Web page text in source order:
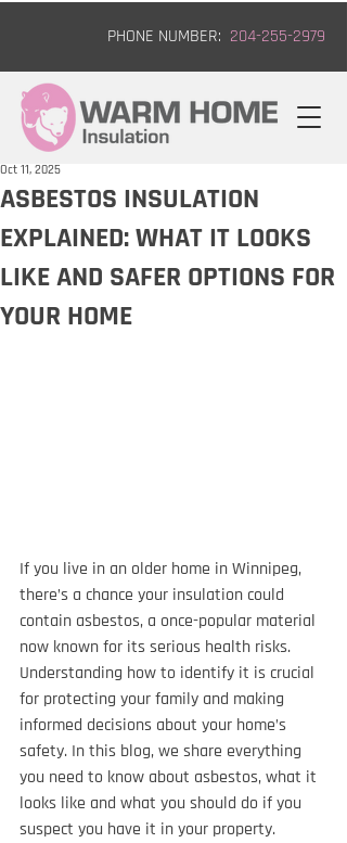
PHONE NUMBER: 204-255-2979
ASBESTOS INSULATION
EXPLAINED: WHAT IT LOOKS
LIKE AND SAFER OPTIONS FOR
YOUR HOME
Oct 11, 2025
If you live in an older home in Winnipeg,
there’s a chance your insulation could
contain asbestos, a once-popular material
now known for its serious health risks.
Understanding how to identify it is crucial
for protecting your family and making
informed decisions about your home’s
safety. In this blog, we share everything
you need to know about asbestos, what it
looks like and what you should do if you
suspect you have it in your property.